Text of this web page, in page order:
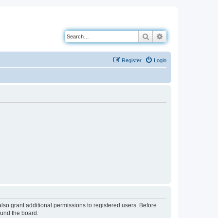
Search
Login
Register
grant additional permissions to registered users. Before
the board.